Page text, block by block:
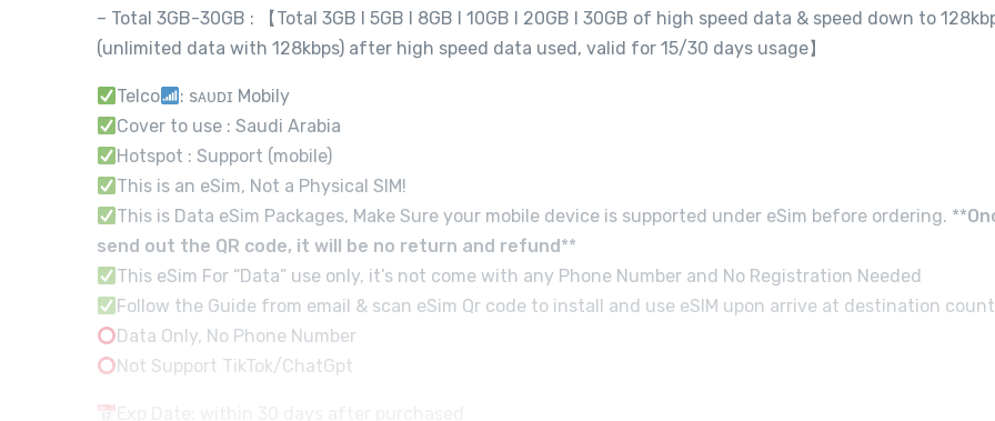
– Total 3GB-30GB : 【Total 3GB I 5GB I 8GB I 10GB I 20GB I 30GB of high speed data & speed down to
(unlimited data with 128kbps) after high speed data used, valid for 15/30 days usage】
Telco
: sᴀᴜᴅɪ Mobily
Cover to use : Saudi Arabia
Hotspot : Support (mobile)
This is an eSim, Not a Physical SIM!
This is Data eSim Packages, Make Sure your mobile device is supported under eSim before ordering. **
send out the QR code, it will be no return and refund**
This eSim For “Data” use only, it’s not come with any Phone Number and No Registration Needed
Follow the Guide from email & scan eSim Qr code to install and use eSIM upon arrive at destination
Data Only, No Phone Number
Not Support TikTok/ChatGpt